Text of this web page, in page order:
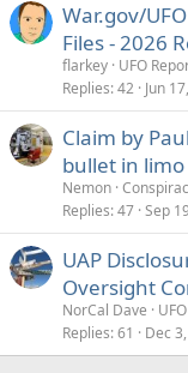
War.gov/
Files - 2026
flarkey UFO
Replies 42 Jun
Claim by
bullet in
Nemon
Replies 47 Sep
UAP
Oversight
NorCal Dave
Replies 61 Dec